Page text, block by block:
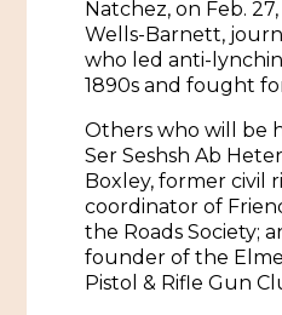
Natchez, on Feb.
Wells-Barnett,
who led anti-
1890s and fought
Others who will be
Ser Seshsh Ab
Boxley, former civil
coordinator of
the Roads Society;
founder of the
Pistol & Rifle Gun